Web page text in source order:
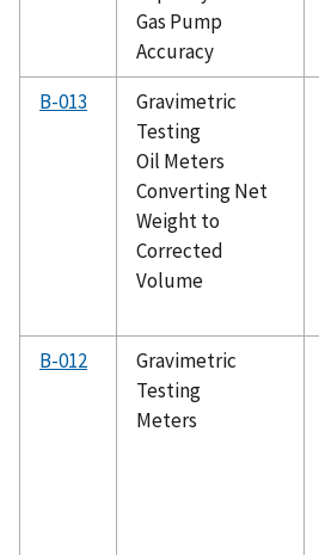
Gas Pump
Accuracy
B-013
Gravimetric
Testing
Oil Meters
Converting Net
Weight to
Corrected
Volume
B-012
Gravimetric
Testing
Meters